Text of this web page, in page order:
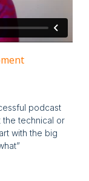
podcast
the technical or
with the big